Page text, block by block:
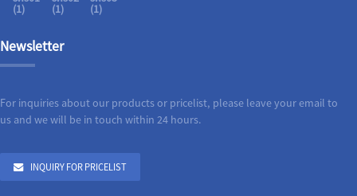
Newsletter
For inquiries about our products or pricelist, please leave your email to
us and we will be in touch within 24 hours.
INQUIRY FOR PRICELIST